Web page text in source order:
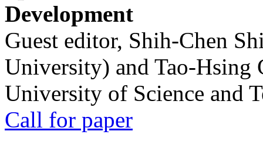
Development
Guest editor, Shih-Chen
University) and Tao-Hsing
University of Science and
Call for paper